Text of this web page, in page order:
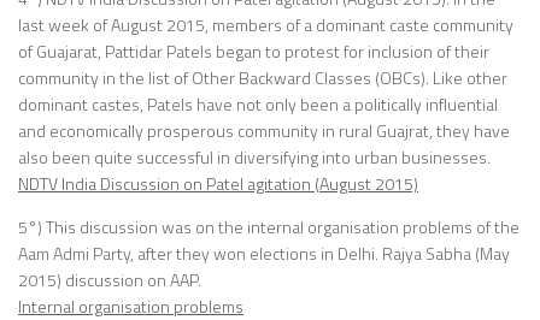
last week of August 2015, members of a dominant caste community
of Guajarat, Pattidar Patels began to protest for inclusion of their
community in the list of Other Backward Classes (OBCs). Like other
dominant castes, Patels have not only been a politically influential
and economically prosperous community in rural Guajrat, they have
also been quite successful in diversifying into urban businesses.
NDTV India Discussion on Patel agitation (August 2015)
5°) This discussion was on the internal organisation problems of the
Aam Admi Party, after they won elections in Delhi. Rajya Sabha (May
2015) discussion on AAP.
Internal organisation problems